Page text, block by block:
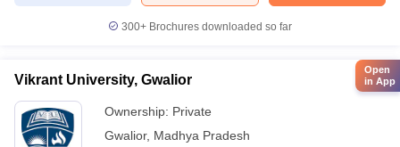
300+ Brochures downloaded so far
Vikrant University, Gwalior
Ownership: Private
Gwalior, Madhya Pradesh
Open
in App